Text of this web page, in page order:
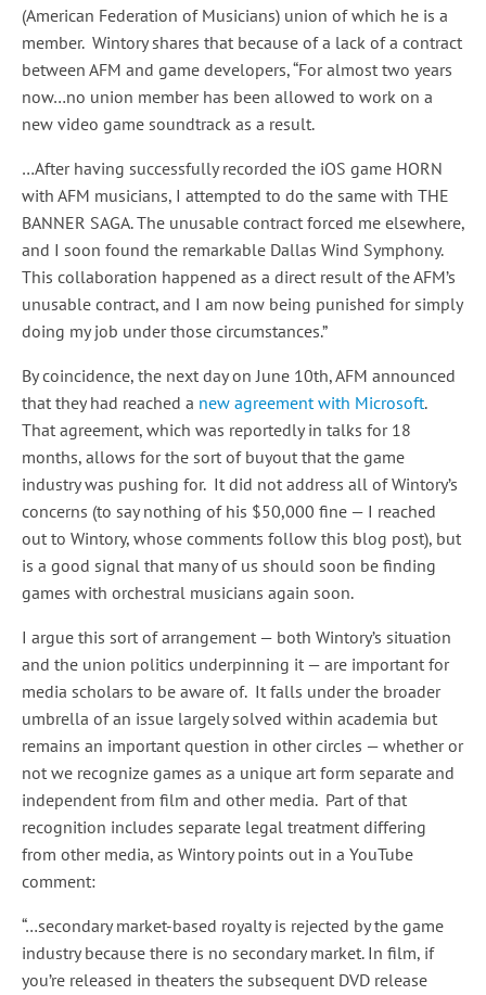
(American Federation of Musicians) union of which he is a
member. Wintory shares that because of a lack of a contract
between AFM and game developers, “For almost two years
now…no union member has been allowed to work on a
new video game soundtrack as a result.
…After having successfully recorded the iOS game HORN
with AFM musicians, I attempted to do the same with THE
BANNER SAGA. The unusable contract forced me elsewhere,
and I soon found the remarkable Dallas Wind Symphony.
This collaboration happened as a direct result of the AFM’s
unusable contract, and I am now being punished for simply
doing my job under those circumstances.”
By coincidence, the next day on June 10th, AFM announced
that they had reached a new agreement with Microsoft.
That agreement, which was reportedly in talks for 18
months, allows for the sort of buyout that the game
industry was pushing for. It did not address all of Wintory’s
concerns (to say nothing of his $50,000 fine — I reached
out to Wintory, whose comments follow this blog post), but
is a good signal that many of us should soon be finding
games with orchestral musicians again soon.
I argue this sort of arrangement — both Wintory’s situation
and the union politics underpinning it — are important for
media scholars to be aware of. It falls under the broader
umbrella of an issue largely solved within academia but
remains an important question in other circles — whether or
not we recognize games as a unique art form separate and
independent from film and other media. Part of that
recognition includes separate legal treatment differing
from other media, as Wintory points out in a YouTube
comment:
“…secondary market-based royalty is rejected by the game
industry because there is no secondary market. In film, if
you’re released in theaters the subsequent DVD release